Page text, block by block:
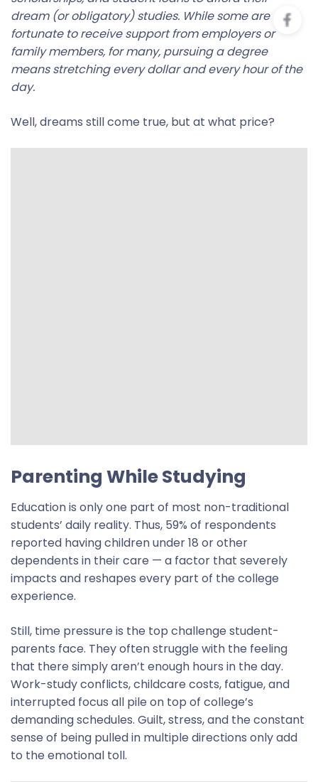
dream (or obligatory) studies. While some are
fortunate to receive support from employers or
family members, for many, pursuing a degree
means stretching every dollar and every hour of the
day.
Well, dreams still come true, but at what price?
Parenting While Studying
Education is only one part of most non-traditional
students’ daily reality. Thus, 59% of respondents
reported having children under 18 or other
dependents in their care — a factor that severely
impacts and reshapes every part of the college
experience.
Still, time pressure is the top challenge student-
parents face. They often struggle with the feeling
that there simply aren’t enough hours in the day.
Work-study conflicts, childcare costs, fatigue, and
interrupted focus all pile on top of college’s
demanding schedules. Guilt, stress, and the constant
sense of being pulled in multiple directions only add
to the emotional toll.